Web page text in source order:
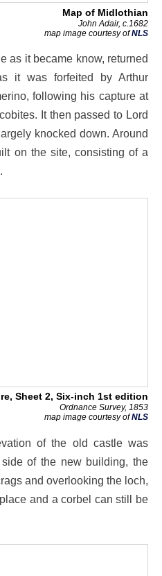
Map of Midlothian
John Adair, c.1682
map image courtesy ofNLS
as it became know, returned
it was forfeited by Arthur
following his capture at
It then passed to Lord
knocked down. Around
on the site, consisting of a
Sheet 2, Six-inch 1st edition
Ordnance Survey, 1853
map image courtesy ofNLS
of the old castle was
of the new building, the
and overlooking the loch,
and a corbel can still be